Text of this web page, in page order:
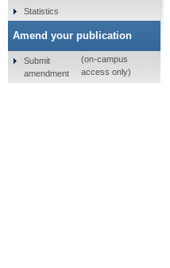
Statistics
Amend your publication
Submit
amendment
(on-campus
access only)